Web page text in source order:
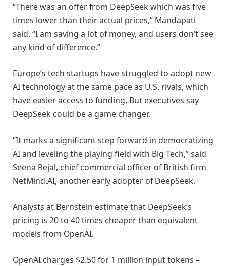
“There was an offer from DeepSeek which was five
times lower than their actual prices,” Mandapati
said. “I am saving a lot of money, and users don’t see
any kind of difference.”
Europe’s tech startups have struggled to adopt new
AI technology at the same pace as U.S. rivals, which
have easier access to funding. But executives say
DeepSeek could be a game changer.
“It marks a significant step forward in democratizing
AI and leveling the playing field with Big Tech,” said
Seena Rejal, chief commercial officer of British firm
NetMind.AI, another early adopter of DeepSeek.
Analysts at Bernstein estimate that DeepSeek’s
pricing is 20 to 40 times cheaper than equivalent
models from OpenAI.
OpenAI charges $2.50 for 1 million input tokens –